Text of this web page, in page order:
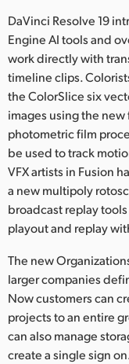
Norway
Poland
Singapore
South Africa
Spain
Chinese Taipei
UAE
DaVinci Resolve 19
Engine AI tools and
work directly with
timeline clips.
the ColorSlice six
images using the
photometric film
be used to track
VFX artists in Fusion
a new multipoly
broadcast replay
playout and replay
The new
larger companies
Now customers can
projects to an entire
can also manage
create a single sign